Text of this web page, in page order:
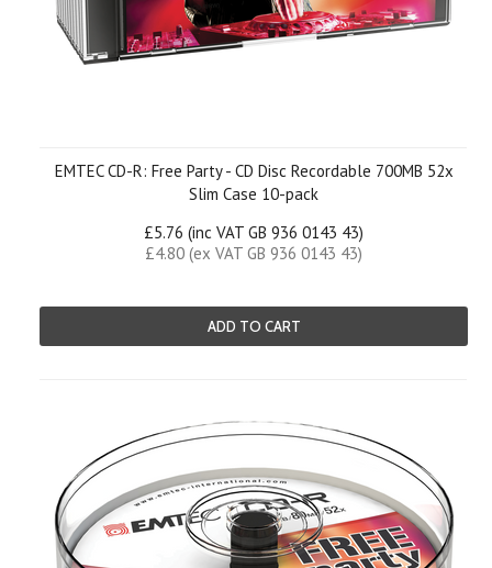
EMTEC CD-R: Free Party - CD Disc Recordable 700MB 52x
Slim Case 10-pack
£5.76 (inc VAT GB 936 0143 43)
£4.80 (ex VAT GB 936 0143 43)
ADD TO CART